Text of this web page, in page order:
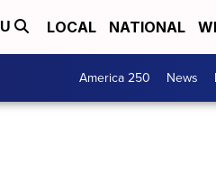
LOCAL NATIONAL
America 250 News